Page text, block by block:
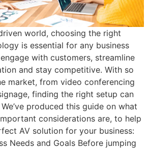
world, choosing the right
is essential for any business
with customers, streamline
and stay competitive. With so
market, from video conferencing
finding the right setup can
produced this guide on what
considerations are, to help
AV solution for your business:
Needs and Goals Before jumping